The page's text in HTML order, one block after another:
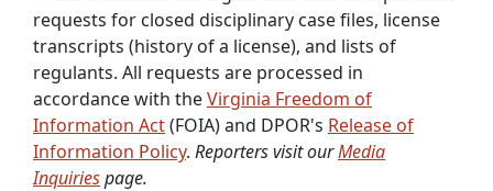
requests for closed disciplinary case files, license
transcripts (history of a license), and lists of
regulants. All requests are processed in
accordance with theVirginia Freedom of
Information Act(FOIA) and DPOR's Release of
Information Policy. Reporters visit ourMedia
Inquiriespage.